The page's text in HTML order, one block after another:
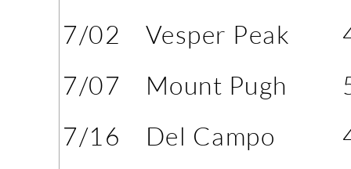
7/02
Vesper Peak
7/07
Mount Pugh
7/16
Del Campo